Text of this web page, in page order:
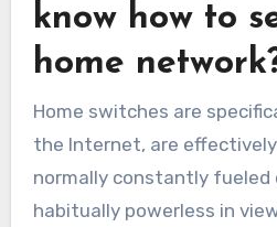
know how to
home
Home switches are
the Internet, are
normally constantly fueled
habitually powerless in